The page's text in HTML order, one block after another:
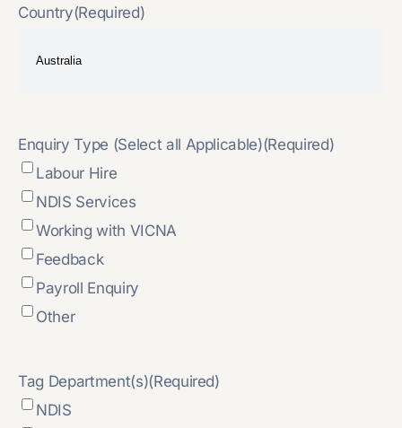
Country(Required)
Enquiry Type (Select all Applicable)(Required)
Labour Hire
NDIS Services
Working with VICNA
Feedback
Payroll Enquiry
Other
Tag Department(s)(Required)
NDIS